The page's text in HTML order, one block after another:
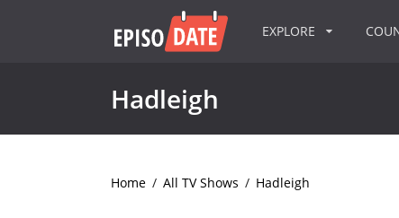
EXPLORE
Hadleigh
Home / All TV Shows / Hadleigh